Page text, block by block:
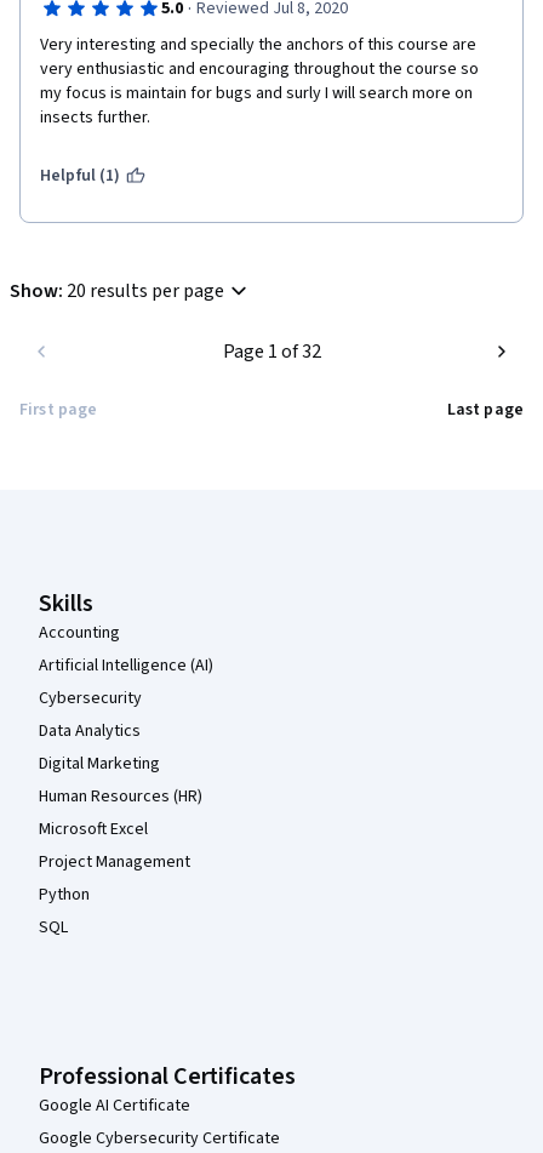
Alberta researchers would love to take a look into some
material approaching this subject! Thank you all for taking your
time to produce such an incredible material and for caring to
make it available for international students. I am looking
forward to participate in other courses!
5.0 · Reviewed Jul 8, 2020
Very interesting and specially the anchors of this course are
very enthusiastic and encouraging throughout the course so
my focus is maintain for bugs and surly I will search more on
insects further.
Helpful (1)
Show: 20 results per page
First page
Page 1 of 32
Last page
Skills
Accounting
Artificial Intelligence (AI)
Cybersecurity
Data Analytics
Digital Marketing
Human Resources (HR)
Microsoft Excel
Project Management
Python
SQL
Professional Certificates
Google AI Certificate
Google Cybersecurity Certificate